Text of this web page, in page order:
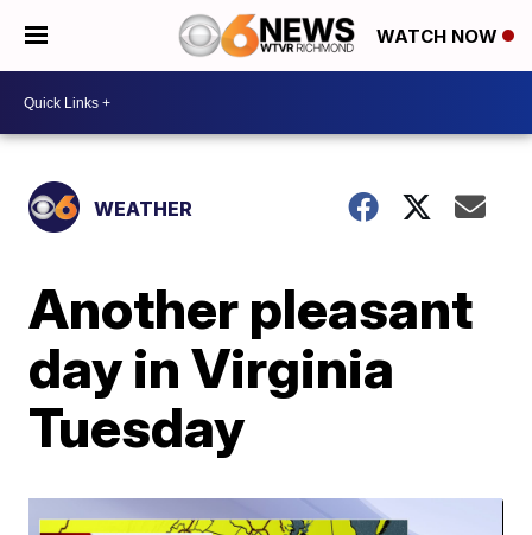
WATCH NOW
WEATHER
Another pleasant
day in Virginia
Tuesday